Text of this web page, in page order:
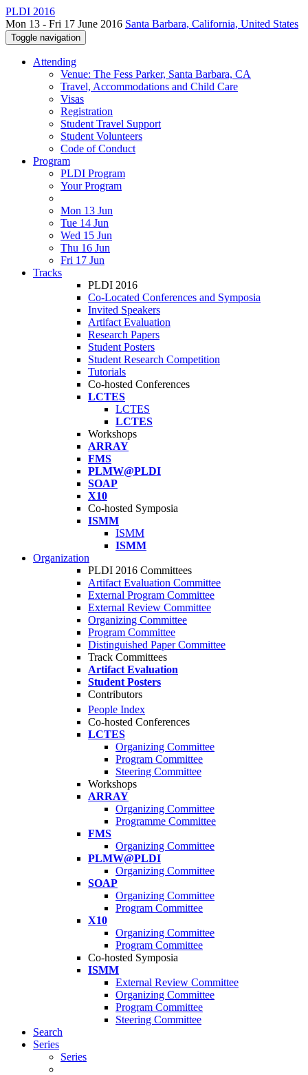
PLDI 2016
Mon 13 - Fri 17 June 2016 Santa Barbara, California, United States
Toggle navigation
Attending
Venue: The Fess Parker, Santa Barbara, CA
Travel, Accommodations and Child Care
Visas
Registration
Student Travel Support
Student Volunteers
Code of Conduct
Program
PLDI Program
Your Program
Mon 13 Jun
Tue 14 Jun
Wed 15 Jun
Thu 16 Jun
Fri 17 Jun
Tracks
PLDI 2016
Co-Located Conferences and Symposia
Invited Speakers
Artifact Evaluation
Research Papers
Student Posters
Student Research Competition
Tutorials
Co-hosted Conferences
LCTES
LCTES
LCTES
Workshops
ARRAY
FMS
PLMW@PLDI
SOAP
X10
Co-hosted Symposia
ISMM
ISMM
ISMM
Organization
PLDI 2016 Committees
Artifact Evaluation Committee
External Program Committee
External Review Committee
Organizing Committee
Program Committee
Distinguished Paper Committee
Track Committees
Artifact Evaluation
Student Posters
Contributors
People Index
Co-hosted Conferences
LCTES
Organizing Committee
Program Committee
Steering Committee
Workshops
ARRAY
Organizing Committee
Programme Committee
FMS
Organizing Committee
PLMW@PLDI
Organizing Committee
SOAP
Organizing Committee
Program Committee
X10
Organizing Committee
Program Committee
Co-hosted Symposia
ISMM
External Review Committee
Organizing Committee
Program Committee
Steering Committee
Search
Series
Series